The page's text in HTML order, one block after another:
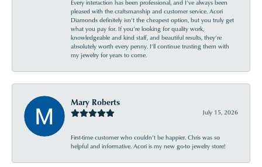
Every interaction has been professional, and I’ve always been
pleased with the craftsmanship and customer service. Acori
Diamonds definitely isn’t the cheapest option, but you truly get
what you pay for. If you’re looking for quality work,
knowledgeable and kind staff, and beautiful results, they’re
absolutely worth every penny. I’ll continue trusting them with
my jewelry for years to come.
Mary Roberts
July 15, 2026
First-time customer who couldn’t be happier. Chris was so
helpful and informative. Acori is my new go-to jewelry store!